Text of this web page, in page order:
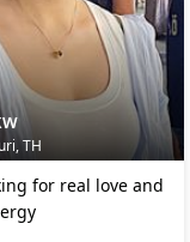
TH
for real love and